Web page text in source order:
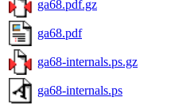
ga68.pdf.gz
ga68.pdf
ga68-internals.ps.gz
ga68-internals.ps